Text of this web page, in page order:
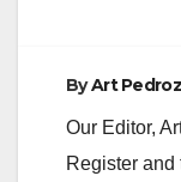
ByArt
Our Editor,
Register and